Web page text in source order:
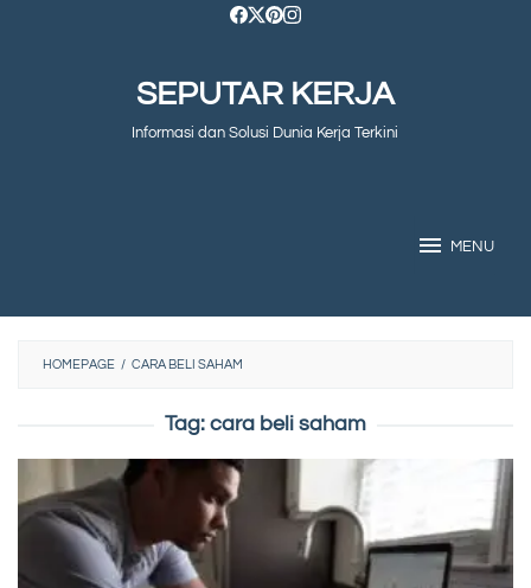
SEPUTAR KERJA
Informasi dan Solusi Dunia Kerja Terkini
MENU
HOMEPAGE / CARA BELI SAHAM
Tag: cara beli saham